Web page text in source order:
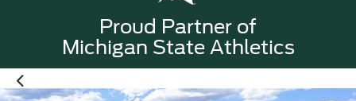
Proud Partner of
Michigan State Athletics